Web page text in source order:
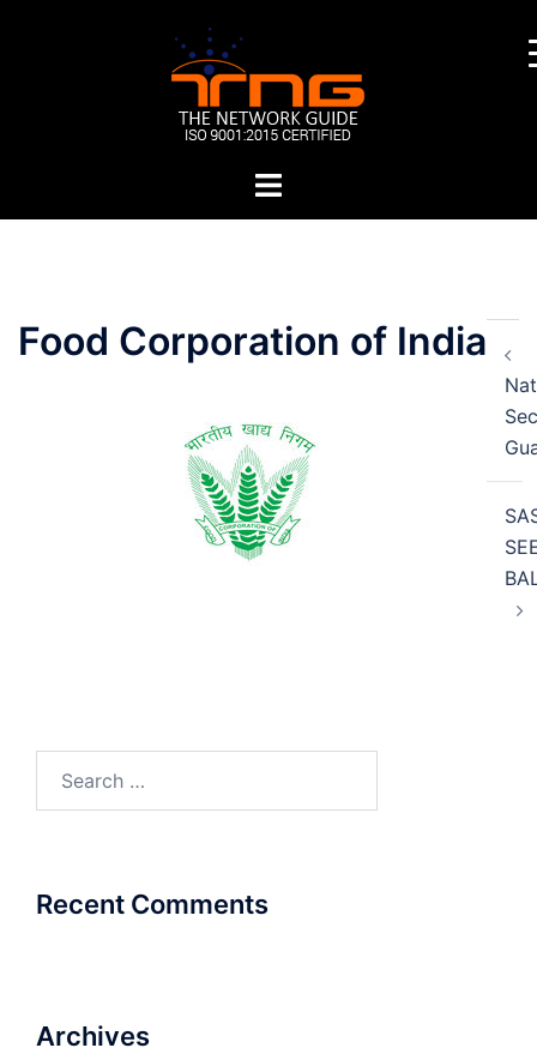
Toggle
Food Corporation of India
Post
navigation
Recent Comments
Archives